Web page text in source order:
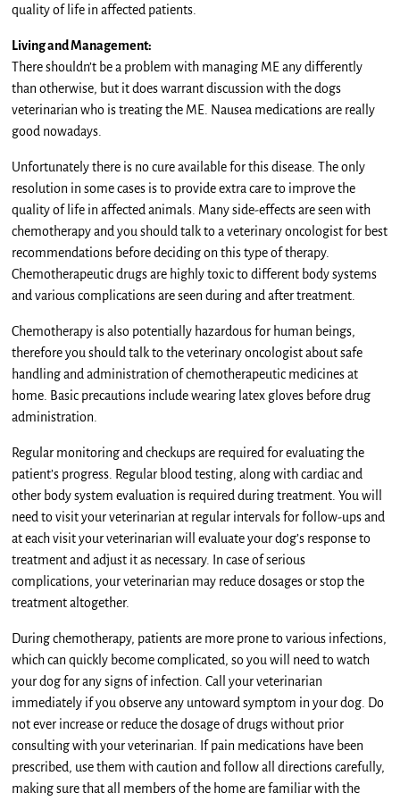
quality of life in affected patients.
Living and Management:
There shouldn’t be a problem with managing ME any differently
than otherwise, but it does warrant discussion with the dogs
veterinarian who is treating the ME. Nausea medications are really
good nowadays.
Unfortunately there is no cure available for this disease. The only
resolution in some cases is to provide extra care to improve the
quality of life in affected animals. Many side-effects are seen with
chemotherapy and you should talk to a veterinary oncologist for best
recommendations before deciding on this type of therapy.
Chemotherapeutic drugs are highly toxic to different body systems
and various complications are seen during and after treatment.
Chemotherapy is also potentially hazardous for human beings,
therefore you should talk to the veterinary oncologist about safe
handling and administration of chemotherapeutic medicines at
home. Basic precautions include wearing latex gloves before drug
administration.
Regular monitoring and checkups are required for evaluating the
patient’s progress. Regular blood testing, along with cardiac and
other body system evaluation is required during treatment. You will
need to visit your veterinarian at regular intervals for follow-ups and
at each visit your veterinarian will evaluate your dog’s response to
treatment and adjust it as necessary. In case of serious
complications, your veterinarian may reduce dosages or stop the
treatment altogether.
During chemotherapy, patients are more prone to various infections,
which can quickly become complicated, so you will need to watch
your dog for any signs of infection. Call your veterinarian
immediately if you observe any untoward symptom in your dog. Do
not ever increase or reduce the dosage of drugs without prior
consulting with your veterinarian. If pain medications have been
prescribed, use them with caution and follow all directions carefully,
making sure that all members of the home are familiar with the